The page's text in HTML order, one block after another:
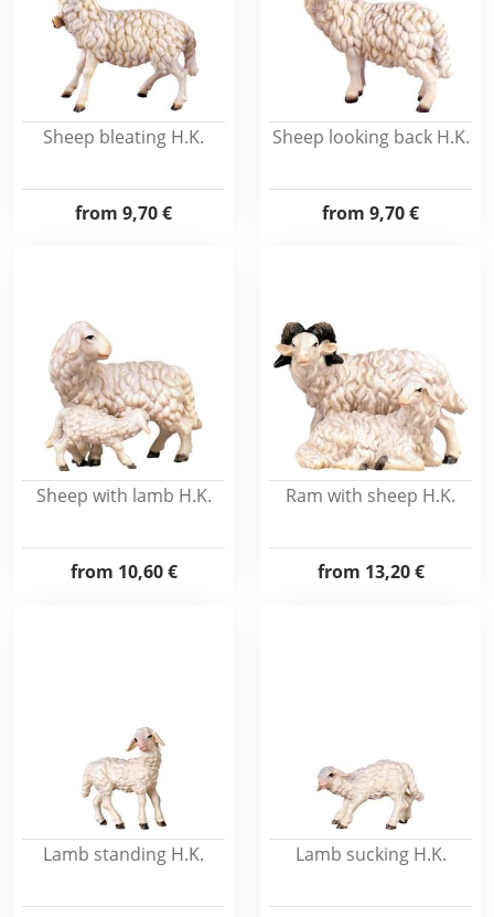
Sheep bleating H.K.
from 9,70 €
Sheep looking back H.K.
from 9,70 €
Sheep with lamb H.K.
from 10,60 €
Ram with sheep H.K.
from 13,20 €
Lamb standing H.K. Lamb sucking H.K.